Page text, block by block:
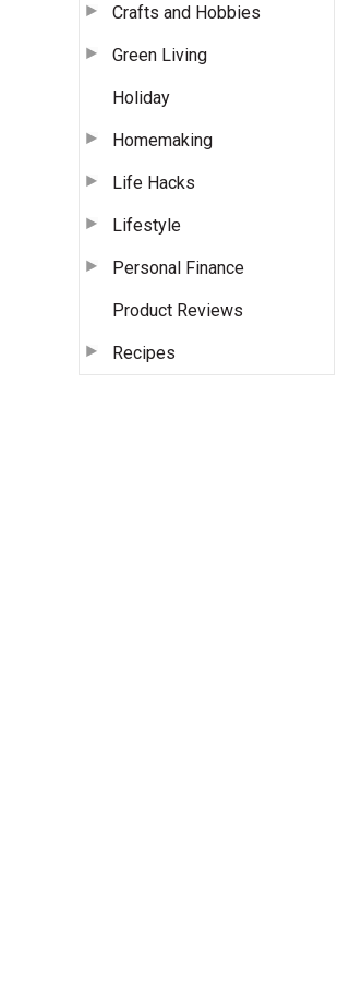
Crafts and Hobbies
Green Living
Holiday
Homemaking
Life Hacks
Lifestyle
Personal Finance
Product Reviews
Recipes